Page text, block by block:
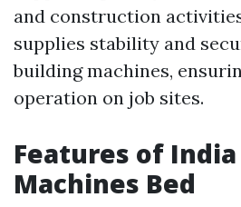
and construction
supplies stability and
building machines,
operation on job sites.
Features of
Machines Bed